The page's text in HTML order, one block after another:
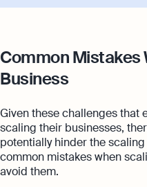
Common Mistakes
Business
Given these challenges that
scaling their businesses,
potentially hinder the
common mistakes when
avoid them.